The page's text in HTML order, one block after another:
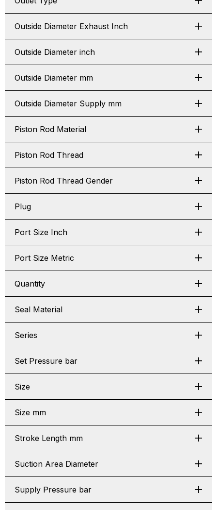
Outside Diameter Exhaust Inch
Outside Diameter inch
Outside Diameter mm
Outside Diameter Supply mm
Piston Rod Material
Piston Rod Thread
Piston Rod Thread Gender
Plug
Port Size Inch
Port Size Metric
Quantity
Seal Material
Series
Set Pressure bar
Size
Size mm
Stroke Length mm
Suction Area Diameter
Supply Pressure bar